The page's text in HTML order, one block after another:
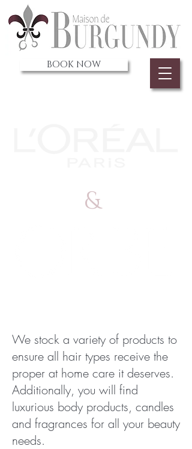
BOOK NOW
&
We stock a variety of products to
ensure all hair types receive the
proper at home care it deserves.
Additionally, you will find
luxurious body products, candles
and fragrances for all your beauty
needs.